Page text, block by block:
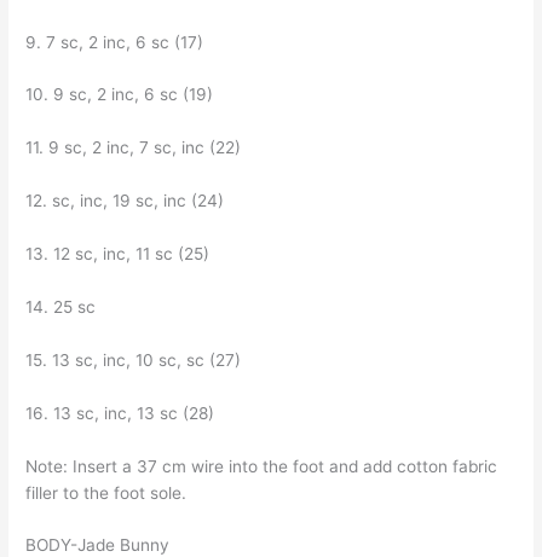
9. 7 sc, 2 inc, 6 sc (17)
10. 9 sc, 2 inc, 6 sc (19)
11. 9 sc, 2 inc, 7 sc, inc (22)
12. sc, inc, 19 sc, inc (24)
13. 12 sc, inc, 11 sc (25)
14. 25 sc
15. 13 sc, inc, 10 sc, sc (27)
16. 13 sc, inc, 13 sc (28)
Note: Insert a 37 cm wire into the foot and add cotton fabric
filler to the foot sole.
BODY-Jade Bunny